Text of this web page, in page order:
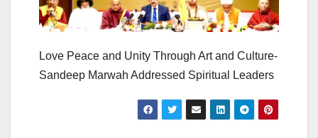
Love Peace and Unity Through Art and Culture-
Sandeep Marwah Addressed Spiritual Leaders